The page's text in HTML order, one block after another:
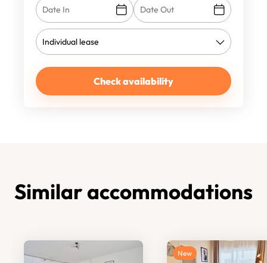
Check availability
Similar accommodations
New